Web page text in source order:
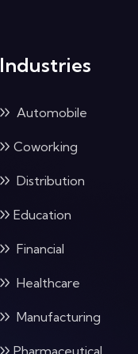
Industries
Automobile
Coworking
Distribution
Education
Financial
Healthcare
Manufacturing
Pharmaceutical